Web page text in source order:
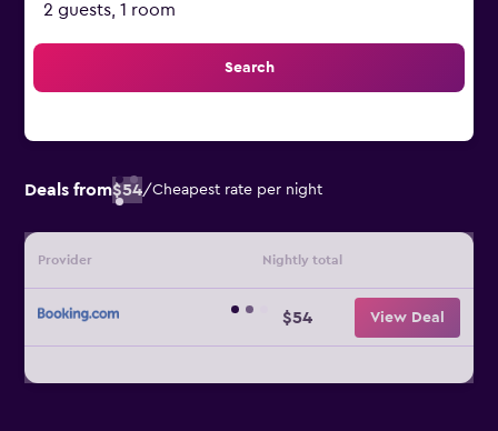
2 guests, 1 room
Search
Deals from$54/Cheapest rate per night
Provider Nightly total
$54 View Deal